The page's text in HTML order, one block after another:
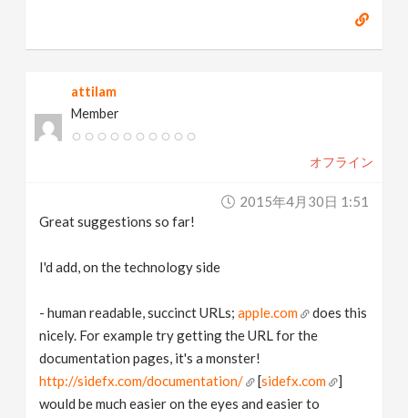
attilam
Member
オフライン
2015年4月30日 1:51
Great suggestions so far!
I'd add, on the technology side
- human readable, succinct URLs;apple.com
does this
nicely. For example try getting the URL for the
documentation pages, it's a monster!
http://sidefx.com/documentation/
[sidefx.com
]
would be much easier on the eyes and easier to